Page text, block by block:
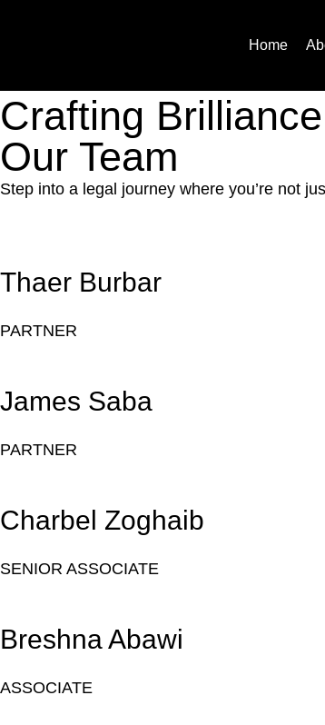
Home
Crafting
Our Team
Step into a legal journey where you’re not
Thaer Burbar
PARTNER
James Saba
PARTNER
Charbel Zoghaib
SENIOR ASSOCIATE
Breshna Abawi
ASSOCIATE